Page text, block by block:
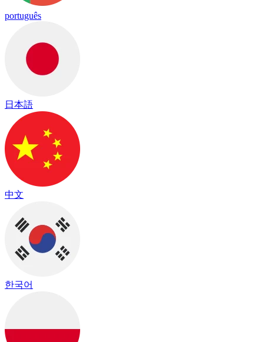
português
日本語
中文
한국어